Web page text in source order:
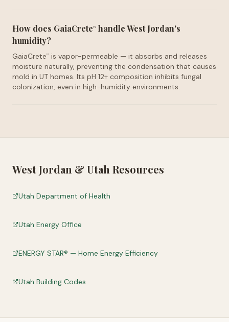
How does GaiaCrete™ handle West Jordan's
humidity?
GaiaCrete™
is vapor-permeable — it absorbs and releases
moisture naturally, preventing the condensation that causes
mold in UT homes. Its pH 12+ composition inhibits fungal
colonization, even in high-humidity environments.
West Jordan & Utah Resources
Utah Department of Health
Utah Energy Office
ENERGY STAR® — Home Energy Efficiency
Utah Building Codes